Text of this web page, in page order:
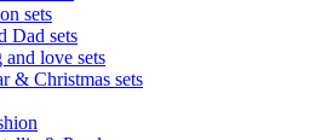
sets
Dad sets
and love sets
& Christmas sets